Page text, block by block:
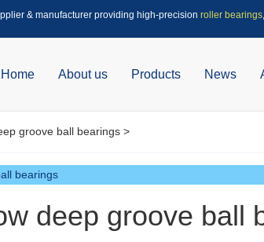
& manufacturer providing high-precision roller bearings,
Home About us Products News
groove ball bearings >
bearings
deep groove ball